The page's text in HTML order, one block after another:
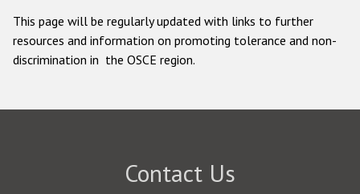
This page will be regularly updated with links to further
resources and information on promoting tolerance and non-
discrimination in the OSCE region.
Contact Us